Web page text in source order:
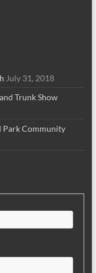
July 31, 2018
Trunk Show
Park Community